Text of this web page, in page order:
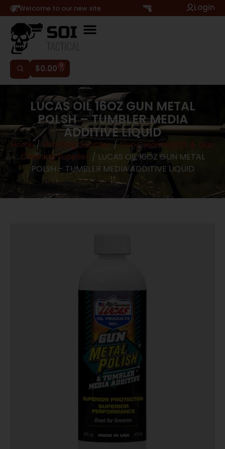
Hi, Welcome to our new site Login
$0.00 0
LUCAS OIL 16OZ GUN METAL
POLSH – TUMBLER MEDIA
ADDITIVE LIQUID
Home/Shooting Supplies / Gun Cleaning Kits & Gun
Cleaning Supplies / LUCAS OIL 16OZ GUN METAL
POLSH – TUMBLER MEDIA ADDITIVE LIQUID